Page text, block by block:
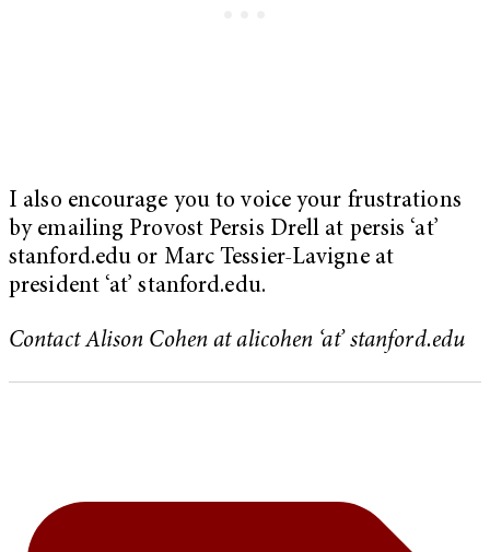
I also encourage you to voice your frustrations
by emailing Provost Persis Drell at persis ‘at’
stanford.edu or Marc Tessier-Lavigne at
president ‘at’ stanford.edu.
Contact Alison Cohen at alicohen ‘at’ stanford.edu